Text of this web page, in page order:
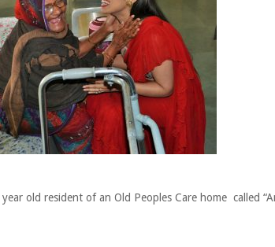
old resident of an Old Peoples Care home called